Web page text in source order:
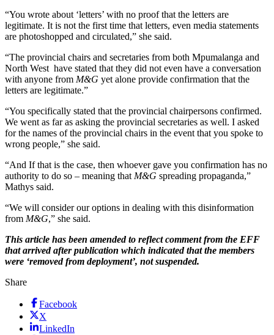
“You wrote about ‘letters’ with no proof that the letters are
legitimate. It is not the first time that letters, even media statements
are photoshopped and circulated,” she said.
“The provincial chairs and secretaries from both Mpumalanga and
North West have stated that they did not even have a conversation
with anyone from M&G yet alone provide confirmation that the
letters are legitimate.”
“You specifically stated that the provincial chairpersons confirmed.
We went as far as asking the provincial secretaries as well. I asked
for the names of the provincial chairs in the event that you spoke to
wrong people,” she said.
“And If that is the case, then whoever gave you confirmation has no
authority to do so – meaning that M&G spreading propaganda,”
Mathys said.
“We will consider our options in dealing with this disinformation
from M&G,” she said.
This article has been amended to reflect comment from the EFF
that arrived after publication which indicated that the members
were ‘removed from deployment’, not suspended.
Share
Facebook
X
LinkedIn